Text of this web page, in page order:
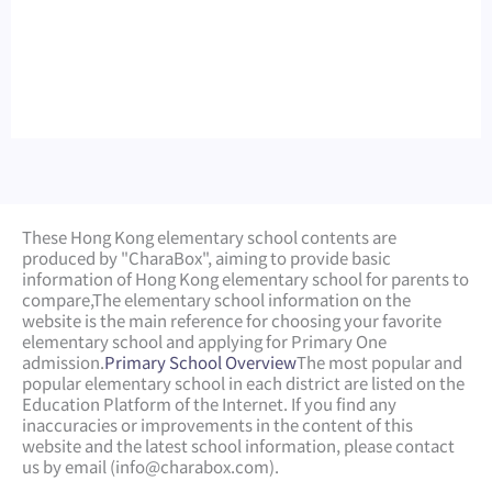
These Hong Kong elementary school contents are
produced by "CharaBox", aiming to provide basic
information of Hong Kong elementary school for parents to
compare,The elementary school information on the
website is the main reference for choosing your favorite
elementary school and applying for Primary One
admission.Primary School OverviewThe most popular and
popular elementary school in each district are listed on the
Education Platform of the Internet. If you find any
inaccuracies or improvements in the content of this
website and the latest school information, please contact
us by email (info@charabox.com).